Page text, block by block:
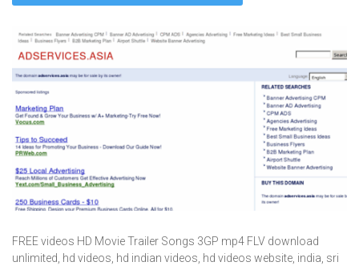
FREE videos HD Movie Trailer Songs 3GP mp4 FLV download
unlimited, hd videos, hd indian videos, hd videos website, india, sri